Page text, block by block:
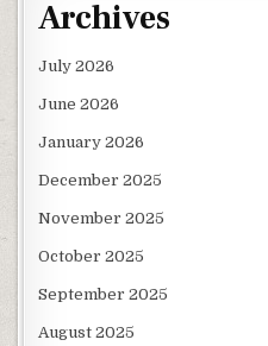
Archives
July 2026
June 2026
January 2026
December 2025
November 2025
October 2025
September 2025
August 2025